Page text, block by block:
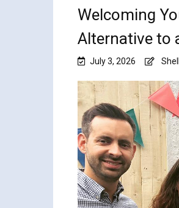
Welcoming
Alternative to
July 3, 2026